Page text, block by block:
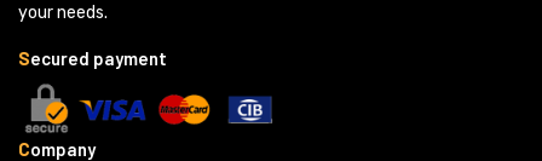
your needs.
Secured payment
Company